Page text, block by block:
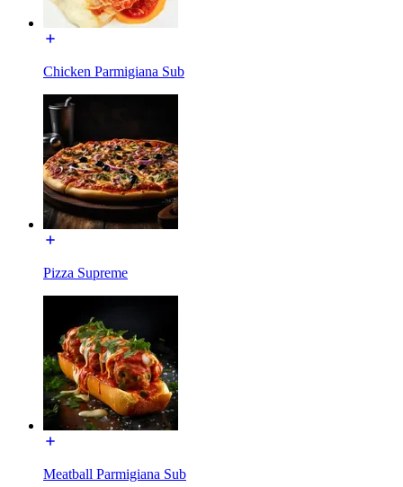
Chicken Parmigiana Sub
Pizza Supreme
Meatball Parmigiana Sub